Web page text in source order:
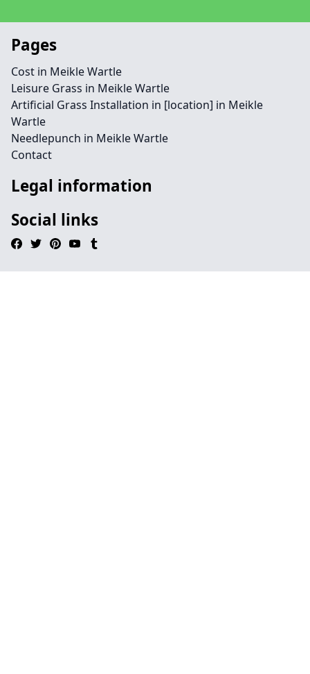
Pages
Cost in Meikle Wartle
Leisure Grass in Meikle Wartle
Artificial Grass Installation in [location] in Meikle
Wartle
Needlepunch in Meikle Wartle
Contact
Legal information
Social links